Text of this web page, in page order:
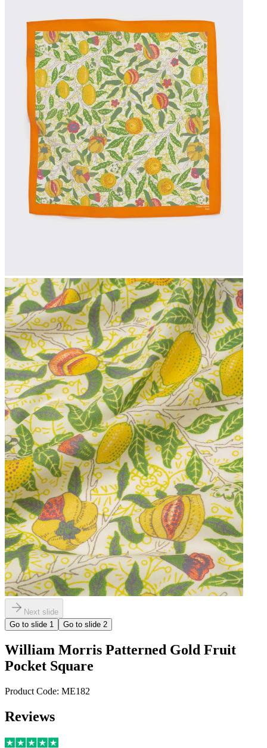
Next slide
Go to slide 1 Go to slide 2
William Morris Patterned Gold Fruit
Pocket Square
Product Code: ME182
Reviews